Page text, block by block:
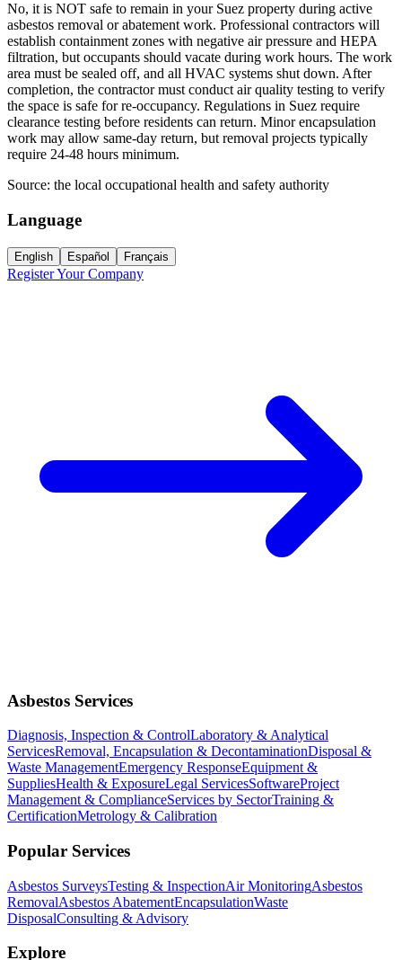
No, it is NOT safe to remain in your Suez property during active
asbestos removal or abatement work. Professional contractors will
establish containment zones with negative air pressure and HEPA
filtration, but occupants should vacate during work hours. The work
area must be sealed off, and all HVAC systems shut down. After
completion, the contractor must conduct air quality testing to verify
the space is safe for re-occupancy. Regulations in Suez require
clearance testing before residents can return. Minor encapsulation
work may allow same-day return, but removal projects typically
require 24-48 hours minimum.
Source: the local occupational health and safety authority
Language
English Español Français
Register Your Company
Asbestos Services
Diagnosis, Inspection & ControlLaboratory & Analytical
ServicesRemoval, Encapsulation & DecontaminationDisposal &
Waste ManagementEmergency ResponseEquipment &
SuppliesHealth & ExposureLegal ServicesSoftwareProject
Management & ComplianceServices by SectorTraining &
CertificationMetrology & Calibration
Popular Services
Asbestos SurveysTesting & InspectionAir MonitoringAsbestos
RemovalAsbestos AbatementEncapsulationWaste
DisposalConsulting & Advisory
Explore